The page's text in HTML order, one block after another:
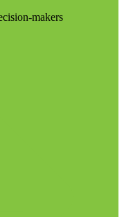
makers